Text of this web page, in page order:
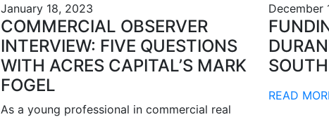
January 18, 2023
COMMERCIAL OBSERVER
INTERVIEW: FIVE QUESTIONS
WITH ACRES CAPITAL’S MARK
FOGEL
As a young professional in commercial real
December
READ